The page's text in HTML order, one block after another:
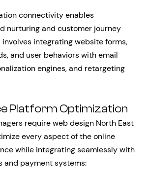
connectivity enables
nurturing and customer journey
integrating website forms,
and user behaviors with email
engines, and retargeting
Platform Optimization
require web design North East
every aspect of the online
while integrating seamlessly with
and payment systems: